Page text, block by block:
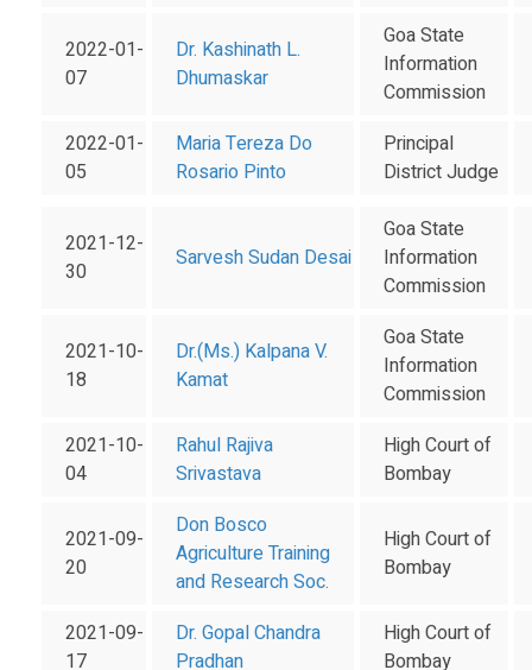
2022-01-
07
Dr. Kashinath L.
Dhumaskar
Goa State
Information
Commission
2022-01-
05
Maria Tereza Do
Rosario Pinto
Principal
District Judge
2021-12-
30
Sarvesh Sudan Desai
Goa State
Information
Commission
2021-10-
18
Dr.(Ms.) Kalpana V.
Kamat
Goa State
Information
Commission
2021-10-
04
Rahul Rajiva
Srivastava
High Court of
Bombay
2021-09-
20
Don Bosco
Agriculture Training
and Research Soc.
High Court of
Bombay
2021-09-
17
Dr. Gopal Chandra
Pradhan
High Court of
Bombay